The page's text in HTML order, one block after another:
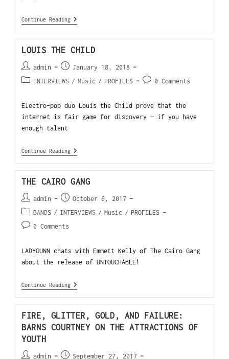
Continue Reading
LOUIS THE CHILD
admin
January 18, 2018
INTERVIEWS / Music / PROFILES 0 Comments
Electro-pop duo Louis the Child prove that the
internet is fair game for discovery — if you have
enough talent
Continue Reading
THE CAIRO GANG
admin
October 6, 2017
BANDS / INTERVIEWS / Music / PROFILES
0 Comments
LADYGUNN chats with Emmett Kelly of The Cairo Gang
about the release of UNTOUCHABLE!
Continue Reading
FIRE, GLITTER, GOLD, AND FAILURE:
BARNS COURTNEY ON THE ATTRACTIONS OF
YOUTH
admin September 27, 2017